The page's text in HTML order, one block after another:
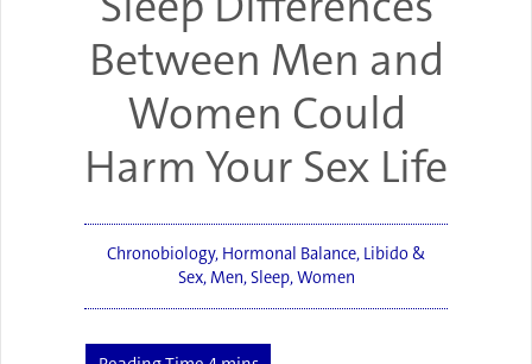
Between Men and
Women Could
Harm Your Sex Life
Chronobiology, Hormonal Balance, Libido &
Sex,Men,Sleep,Women